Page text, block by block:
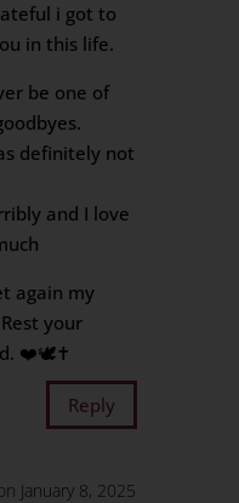
i got to
in this life.
be one of
definitely not
and I love
again my
your
❤️🕊️✝️
Reply
January 8, 2025